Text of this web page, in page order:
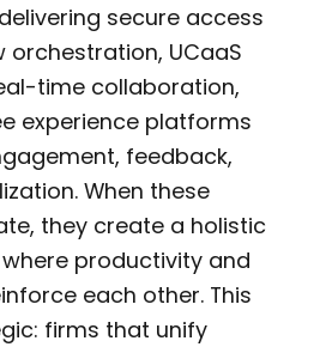
secure access
orchestration, UCaaS
time collaboration,
experience platforms
feedback,
When these
they create a holistic
productivity and
each other. This
firms that unify